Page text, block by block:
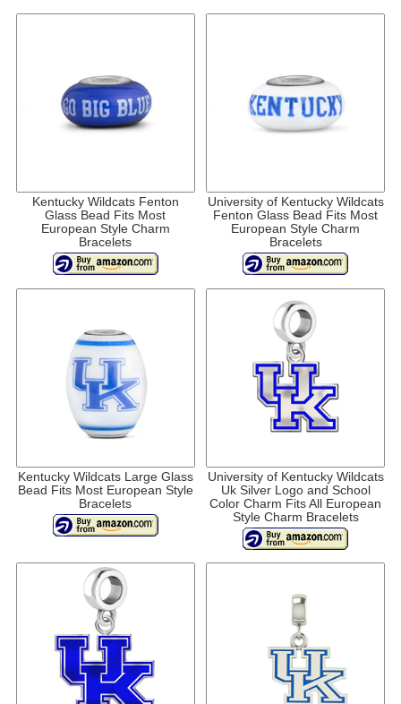
Kentucky Wildcats Fenton
Glass Bead Fits Most
European Style Charm
Bracelets
University of Kentucky Wildcats
Fenton Glass Bead Fits Most
European Style Charm
Bracelets
Kentucky Wildcats Large Glass
Bead Fits Most European Style
Bracelets
University of Kentucky Wildcats
Uk Silver Logo and School
Color Charm Fits All European
Style Charm Bracelets